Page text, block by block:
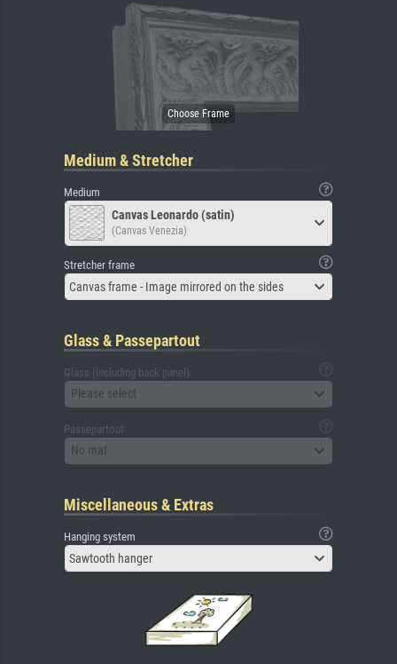
Medium & Stretcher
Medium
Canvas Leonardo (satin)
(Canvas Venezia)
Stretcher frame
Canvas frame - Image mirrored on the sides
Glass & Passepartout
Glass (including back panel)
Please select
Passepartout
No mat
Miscellaneous & Extras
Hanging system
Sawtooth hanger